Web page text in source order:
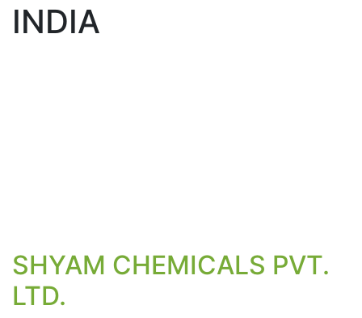
INDIA
SHYAM CHEMICALS PVT.
LTD.